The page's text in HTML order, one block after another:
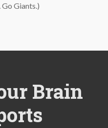
Giants.)
Brain